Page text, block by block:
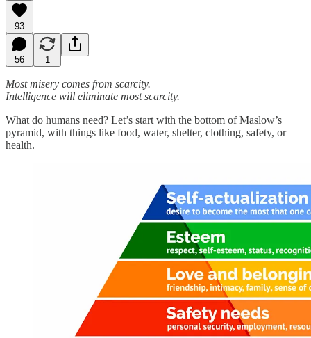
93
56 1
Most misery comes from scarcity.
Intelligence will eliminate most scarcity.
What do humans need? Let’s start with the bottom of Maslow’s
pyramid, with things like food, water, shelter, clothing, safety, or
health.